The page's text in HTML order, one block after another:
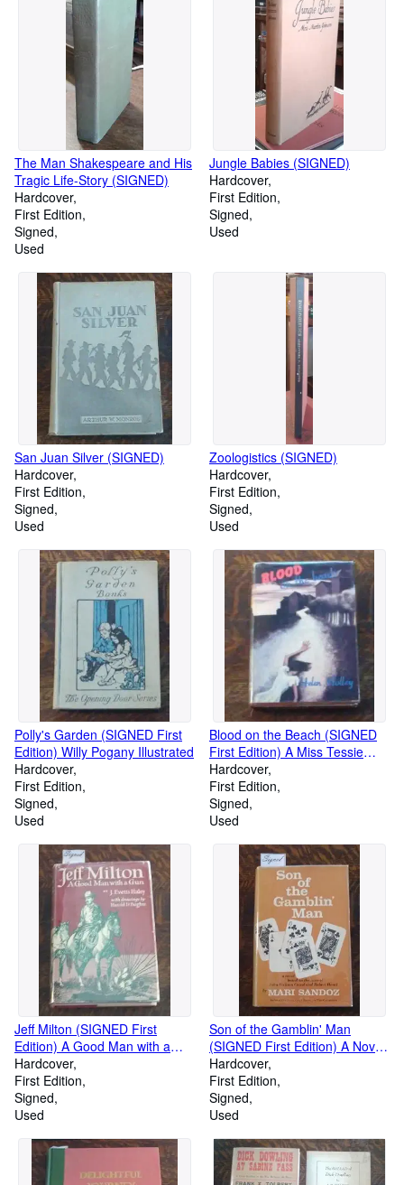
The Man Shakespeare and His
Tragic Life-Story (SIGNED)
Hardcover
First Edition
Signed
Used
Jungle Babies (SIGNED)
Hardcover
First Edition
Signed
Used
San Juan Silver (SIGNED)
Hardcover
First Edition
Signed
Used
Zoologistics (SIGNED)
Hardcover
First Edition
Signed
Used
Polly's Garden (SIGNED First
Edition) Willy Pogany Illustrated
Hardcover
First Edition
Signed
Used
Blood on the Beach (SIGNED
First Edition) A Miss Tessie
Venable Mystery
Hardcover
First Edition
Signed
Used
Jeff Milton (SIGNED First
Edition) A Good Man with a
Gun (Charles Collins Copy)
Hardcover
First Edition
Signed
Used
Son of the Gamblin' Man
(SIGNED First Edition) A Novel
Base on the Lives of John
Jackson Cozad and Robert
Henri
Hardcover
First Edition
Signed
Used